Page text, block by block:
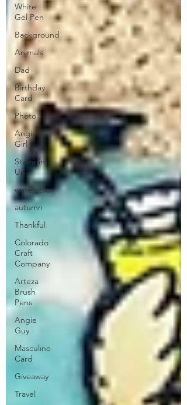
White
Gel Pen
Background
Animals
Dad
Birthday
Card
Photo
Angie
Girl
Stampin'
Up
watercolor
autumn
Thankful
Colorado
Craft
Company
Arteza
Brush
Pens
Angie
Guy
Masculine
Card
Giveaway
Travel